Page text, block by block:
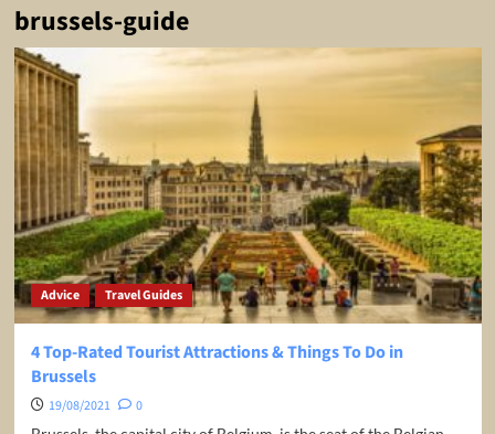
brussels-guide
Advice Travel Guides
4 Top-Rated Tourist Attractions & Things To Do in
Brussels
19/08/2021
0